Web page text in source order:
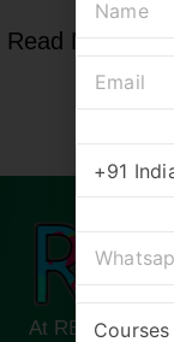
Read More
At RBei